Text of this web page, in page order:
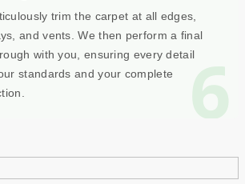
6
trim the carpet at all edges,
and vents. We then perform a final
with you, ensuring every detail
standards and your complete